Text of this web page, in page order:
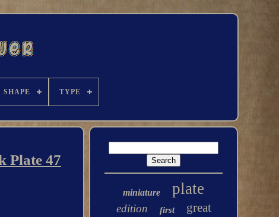
SHAPE TYPE
Plate 47
miniature plate
edition first great